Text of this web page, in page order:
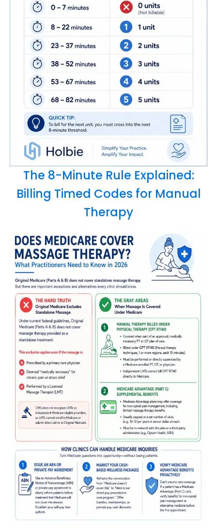
The 8-Minute Rule Explained:
Billing Timed Codes for Manual
Therapy